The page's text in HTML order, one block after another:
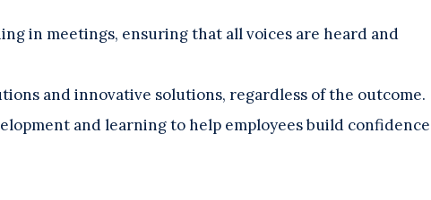
in meetings, ensuring that all voices are heard and
and innovative solutions, regardless of the outcome.
and learning to help employees build confidence